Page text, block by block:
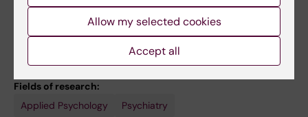
Fields of research:
Applied Psychology
Psychiatry
Allow my selected cookies
Accept all